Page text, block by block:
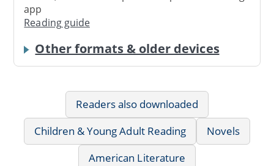
app
Reading guide
Other formats & older devices
Readers also downloaded
Children & Young Adult Reading
Novels
American Literature